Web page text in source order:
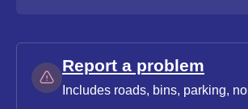
Report a problem
Includes roads, bins, parking,